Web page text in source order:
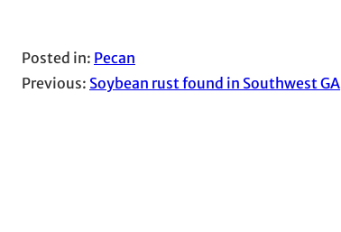
Posted in: Pecan
Previous: Soybean rust found in Southwest GA